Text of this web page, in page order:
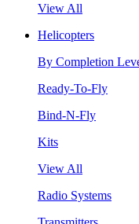
View All
Helicopters
By Completion
Ready-To-Fly
Bind-N-Fly
Kits
View All
Radio Systems